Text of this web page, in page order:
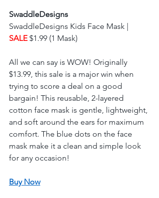
SwaddleDesigns
SwaddleDesigns Kids Face Mask |
SALE $1.99 (1 Mask)
All we can say is WOW! Originally
$13.99, this sale is a major win when
trying to score a deal on a good
bargain! This reusable, 2-layered
cotton face mask is gentle, lightweight,
and soft around the ears for maximum
comfort. The blue dots on the face
mask make it a clean and simple look
for any occasion!
Buy Now